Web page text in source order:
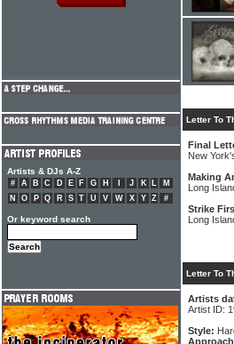
Letter To
Final
New
Making
Long
Strike
Long
Letter To
Artists
Artist ID:
Style:
Artists & DJs A-Z
# A B C D E F G H J K L
M
N
O P Q R S T U V W X Y Z #
Or keyword search